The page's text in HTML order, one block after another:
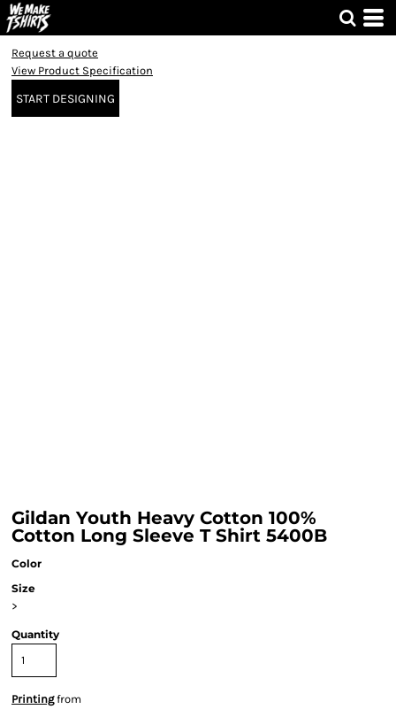
Request a quote
View Product Specification
START DESIGNING
Gildan Youth Heavy Cotton 100%
Cotton Long Sleeve T Shirt 5400B
Color
Size
>
Quantity
Printingfrom